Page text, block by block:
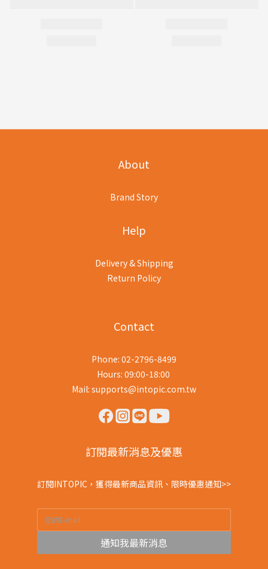
About
Brand Story
Help
Delivery & Shipping
Return Policy
Contact
Phone: 02-2796-8499
Hours: 09:00-18:00
Mail: supports@intopic.com.tw
訂閱最新消息及優惠
訂閱INTOPIC，獲得最新商品資訊、限時優惠通知>>
通知我最新消息